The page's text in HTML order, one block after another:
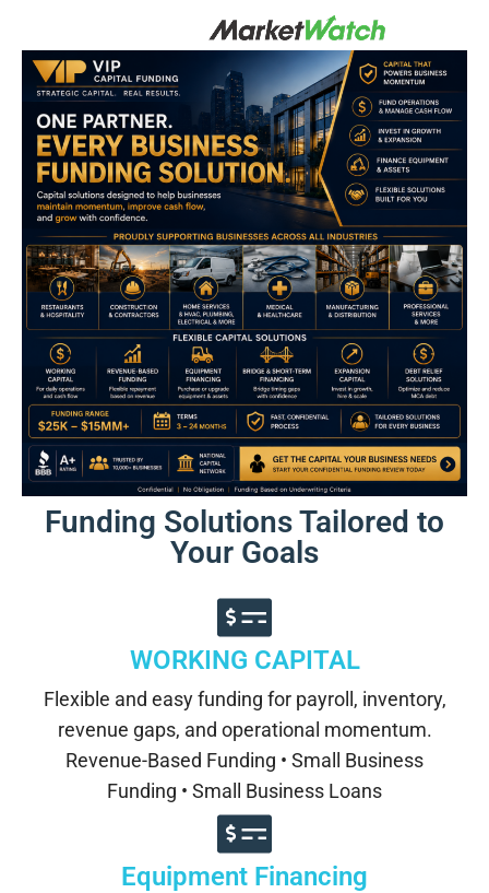
Funding Solutions Tailored to
Your Goals
WORKING CAPITAL
Flexible and easy funding for payroll, inventory,
revenue gaps, and operational momentum.
Revenue-Based Funding • Small Business
Funding • Small Business Loans
Equipment Financing